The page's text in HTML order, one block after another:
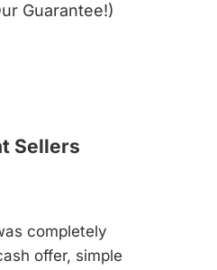
Guarantee!)
Sellers
completely
offer, simple